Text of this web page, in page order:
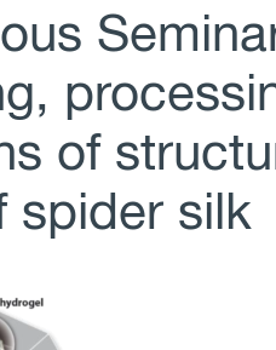
of
spider silk